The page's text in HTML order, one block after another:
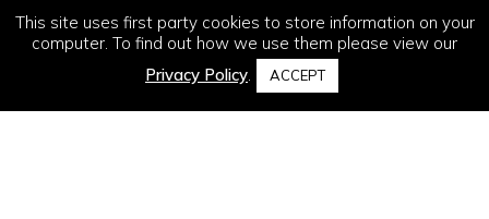
© 2021 – 2026. R & S Robertson Limited.
All rights reserved.
This site uses first party cookies to store information on your
computer. To find out how we use them please view our
Privacy Policy. ACCEPT